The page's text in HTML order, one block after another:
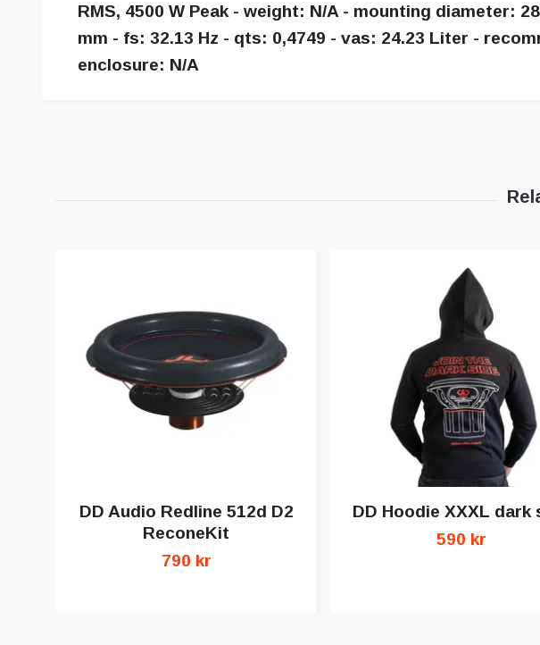
RMS, 4500 W Peak - weight: N/A - mounting diameter:
mm - fs: 32.13 Hz - qts: 0,4749 - vas: 24.23 Liter -
enclosure: N/A
DD Audio Redline 512d D2
ReconeKit
790 kr
DD Hoodie XXXL dark
590 kr